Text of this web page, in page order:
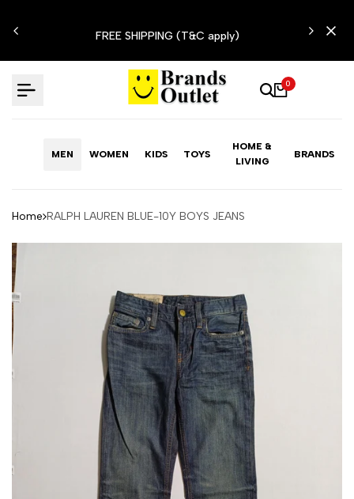
to
FREE SHIPPING (T&C apply)
0
MEN WOMEN KIDS TOYS
HOME &
LIVING
BRANDS
Home RALPH LAUREN BLUE-10Y BOYS JEANS